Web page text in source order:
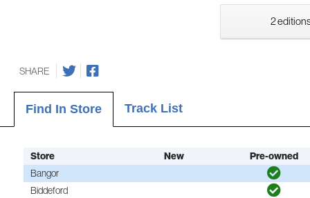
2
SHARE
Find In Store Track List
Store New Pre-owned
Bangor
Biddeford